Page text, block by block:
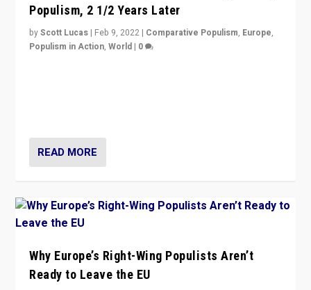
Populism, 2 1/2 Years Later
byScott Lucas | Feb 9, 2022 | Comparative Populism, Europe,
Populism in Action,World | 0
READ MORE
Why Europe’s Right-Wing Populists Aren’t
Ready to Leave the EU